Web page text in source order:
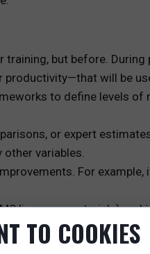
but before.
productivity—that will be
to define levels of
or expert
variables.
For
licenses, materials)
contextualize the
TO COOKIES